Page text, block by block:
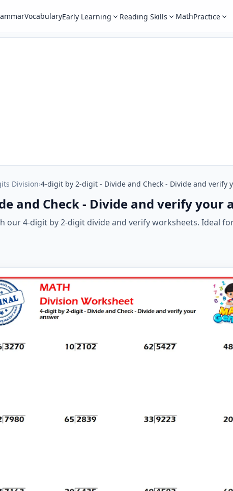
VocabularyEarly Learning Reading Skills MathPractice
Division›4-digit by 2-digit - Divide and Check - Divide and verify
and Check - Divide and verify your
our 4-digit by 2-digit divide and verify worksheets. Ideal